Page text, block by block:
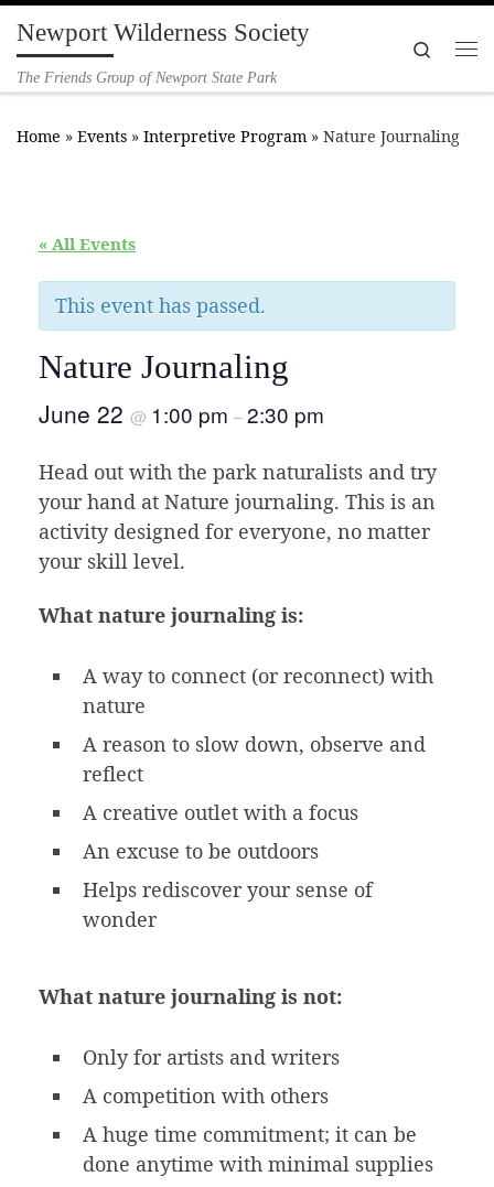
Skip to content
Newport Wilderness Society
The Friends Group of Newport State Park
Search
Home » Events » Interpretive Program » Nature Journaling
« All Events
This event has passed.
Nature Journaling
June 22 @ 1:00 pm –2:30 pm
Head out with the park naturalists and try
your hand at Nature journaling. This is an
activity designed for everyone, no matter
your skill level.
What nature journaling is:
A way to connect (or reconnect) with
nature
A reason to slow down, observe and
reflect
A creative outlet with a focus
An excuse to be outdoors
Helps rediscover your sense of
wonder
What nature journaling is not:
Only for artists and writers
A competition with others
A huge time commitment; it can be
done anytime with minimal supplies